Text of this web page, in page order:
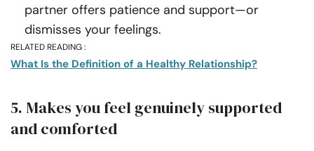
partner offers patience and support—or
dismisses your feelings.
RELATED READING :
What Is the Definition of a Healthy Relationship?
5. Makes you feel genuinely supported
and comforted